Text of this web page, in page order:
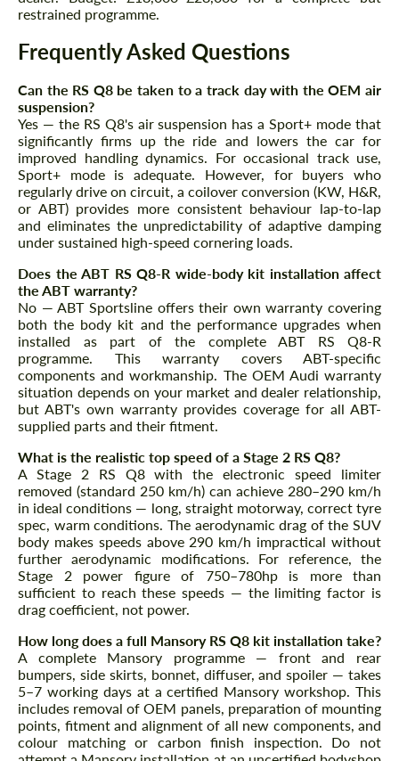
restrained programme.
Frequently Asked Questions
Can the RS Q8 be taken to a track day with the OEM air
suspension?
Yes — the RS Q8's air suspension has a Sport+ mode that
significantly firms up the ride and lowers the car for
improved handling dynamics. For occasional track use,
Sport+ mode is adequate. However, for buyers who
regularly drive on circuit, a coilover conversion (KW, H&R,
or ABT) provides more consistent behaviour lap-to-lap
and eliminates the unpredictability of adaptive damping
under sustained high-speed cornering loads.
Does the ABT RS Q8-R wide-body kit installation affect
the ABT warranty?
No — ABT Sportsline offers their own warranty covering
both the body kit and the performance upgrades when
installed as part of the complete ABT RS Q8-R
programme. This warranty covers ABT-specific
components and workmanship. The OEM Audi warranty
situation depends on your market and dealer relationship,
but ABT's own warranty provides coverage for all ABT-
supplied parts and their fitment.
What is the realistic top speed of a Stage 2 RS Q8?
A Stage 2 RS Q8 with the electronic speed limiter
removed (standard 250 km/h) can achieve 280–290 km/h
in ideal conditions — long, straight motorway, correct tyre
spec, warm conditions. The aerodynamic drag of the SUV
body makes speeds above 290 km/h impractical without
further aerodynamic modifications. For reference, the
Stage 2 power figure of 750–780hp is more than
sufficient to reach these speeds — the limiting factor is
drag coefficient, not power.
How long does a full Mansory RS Q8 kit installation take?
A complete Mansory programme — front and rear
bumpers, side skirts, bonnet, diffuser, and spoiler — takes
5–7 working days at a certified Mansory workshop. This
includes removal of OEM panels, preparation of mounting
points, fitment and alignment of all new components, and
colour matching or carbon finish inspection. Do not